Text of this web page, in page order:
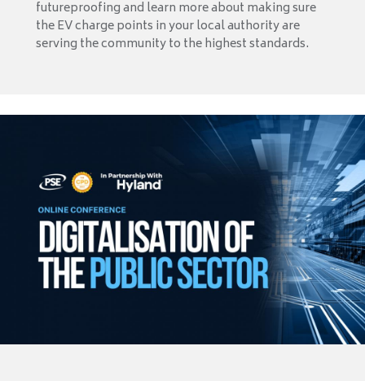
futureproofing and learn more about making sure
the EV charge points in your local authority are
serving the community to the highest standards.